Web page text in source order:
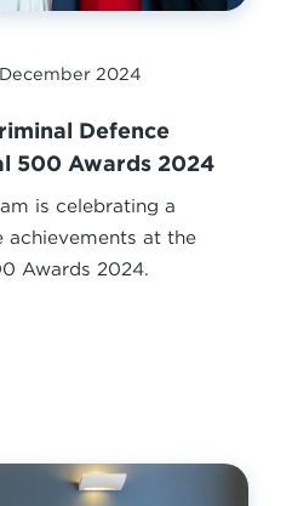
2024
Defence
500 Awards 2024
is celebrating a
achievements at the
Awards 2024.